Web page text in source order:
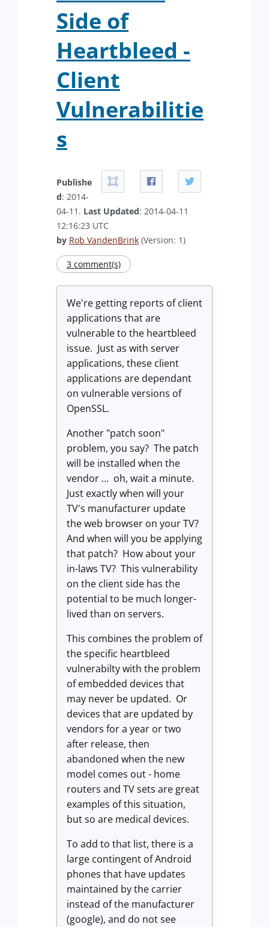
Side of
Heartbleed -
Client
Vulnerabilitie
s
Publishe
d: 2014-
04-11. Last Updated: 2014-04-11
12:16:23 UTC
by Rob VandenBrink (Version: 1)
3 comment(s)
We're getting reports of client
applications that are
vulnerable to the heartbleed
issue. Just as with server
applications, these client
applications are dependant
on vulnerable versions of
OpenSSL.
Another "patch soon"
problem, you say? The patch
will be installed when the
vendor ... oh, wait a minute.
Just exactly when will your
TV's manufacturer update
the web browser on your TV?
And when will you be applying
that patch? How about your
in-laws TV? This vulnerability
on the client side has the
potential to be much longer-
lived than on servers.
This combines the problem of
the specific heartbleed
vulnerabilty with the problem
of embedded devices that
may never be updated. Or
devices that are updated by
vendors for a year or two
after release, then
abandoned when the new
model comes out - home
routers and TV sets are great
examples of this situation,
but so are medical devices.
To add to that list, there is a
large contingent of Android
phones that have updates
maintained by the carrier
instead of the manufacturer
(google), and do not see